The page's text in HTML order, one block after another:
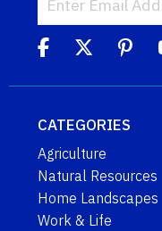
CATEGORIES
Agriculture
Natural Resources
Home Landscapes
Work & Life